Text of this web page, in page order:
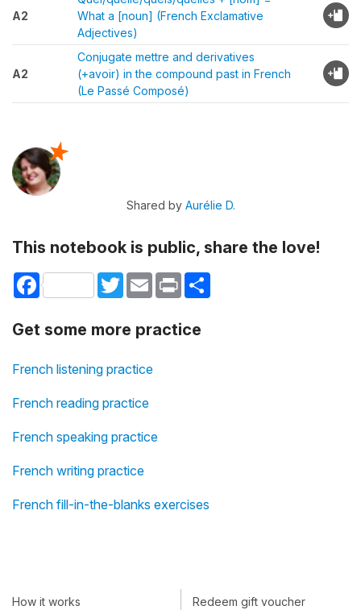
A2
What a [noun] (French Exclamative
Adjectives)
A2
Conjugate mettre and derivatives
(+avoir) in the compound past in French
(Le Passé Composé)
Shared by Aurélie D.
This notebook is public, share the love!
Facebook TwitterEmail Print
Get some more practice
French listening practice
French reading practice
French speaking practice
French writing practice
French fill-in-the-blanks exercises
How it works Redeem gift voucher